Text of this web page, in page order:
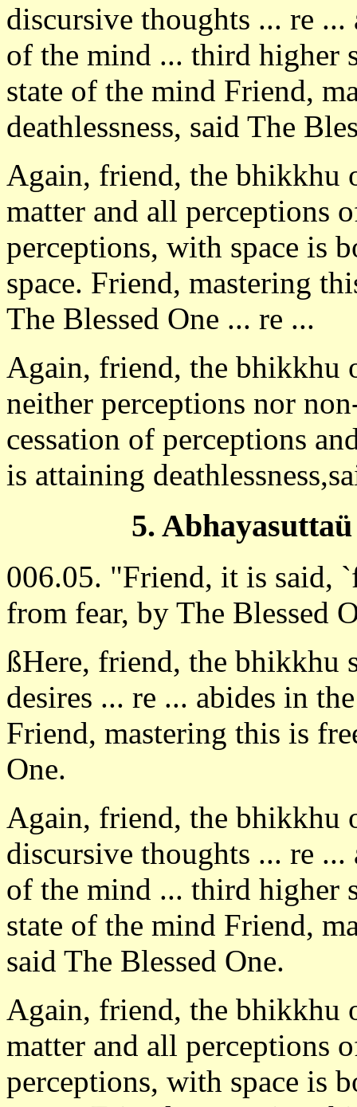
discursive thoughts ... re ...
of the mind ... third higher
state of the mind Friend,
deathlessness, said The
Again, friend, the bhikkhu
matter and all perceptions
perceptions, with space is
space. Friend, mastering
The Blessed One ... re ...
Again, friend, the bhikkhu
neither perceptions nor
cessation of perceptions
is attaining
5.
006.05. "Friend, it is said,
from fear, by The Blessed
ßHere, friend, the bhikkhu
desires ... re ... abides in
Friend, mastering this is
One.
Again, friend, the bhikkhu
discursive thoughts ... re ...
of the mind ... third higher
state of the mind Friend,
said The Blessed One.
Again, friend, the bhikkhu
matter and all perceptions
perceptions, with space is